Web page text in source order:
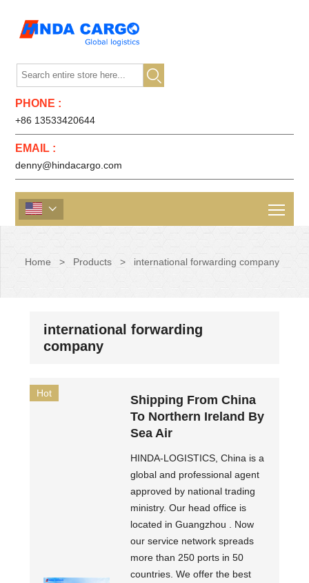

PHONE :
+86 13533420644
EMAIL :
denny@hindacargo.com

Home > Products > international forwarding company
international forwarding
company
Hot
Shipping From China
To Northern Ireland By
Sea Air
HINDA-LOGISTICS, China is a
global and professional agent
approved by national trading
ministry. Our head office is
located in Guangzhou . Now
our service network spreads
more than 250 ports in 50
countries. We offer the best